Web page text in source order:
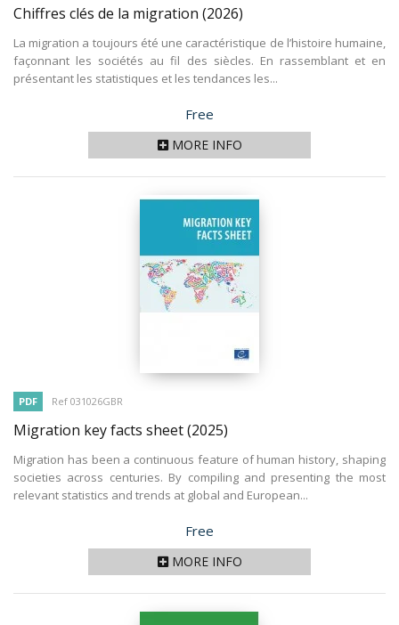
Chiffres clés de la migration (2026)
La migration a toujours été une caractéristique de l’histoire humaine,
façonnant les sociétés au fil des siècles. En rassemblant et en
présentant les statistiques et les tendances les...
Price
Free
MORE INFO
PDF Ref 031026GBR
Migration key facts sheet(2025)
Migration has been a continuous feature of human history, shaping
societies across centuries. By compiling and presenting the most
relevant statistics and trends at global and European...
Price
Free
MORE INFO